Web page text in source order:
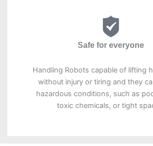
Safe for everyone
Handling Robots capable of lifting
without injury or tiring and they
hazardous conditions, such as
toxic chemicals, or tight